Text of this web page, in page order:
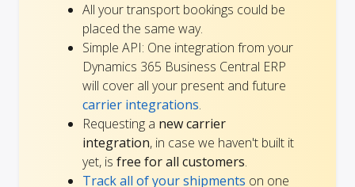
All your transport bookings could be
placed the same way.
Simple API: One integration from your
Dynamics 365 Business Central ERP
will cover all your present and future
carrier integrations.
Requesting a new carrier
integration, in case we haven't built it
yet, is free for all customers.
Track all of your shipments on one